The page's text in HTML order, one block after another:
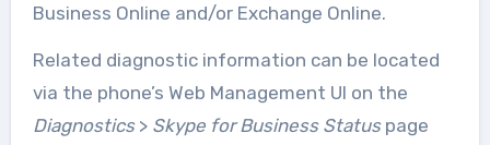
Business Online and/or Exchange Online.
Related diagnostic information can be located
via the phone’s Web Management UI on the
Diagnostics > Skype for Business Status page